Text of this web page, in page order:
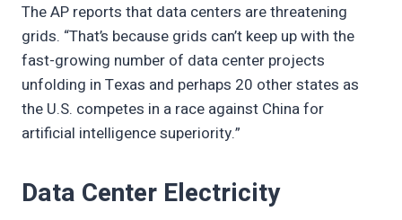
The AP reports that data centers are threatening
grids. “That’s because grids can’t keep up with the
fast-growing number of data center projects
unfolding in Texas and perhaps 20 other states as
the U.S. competes in a race against China for
artificial intelligence superiority.”
Data Center Electricity